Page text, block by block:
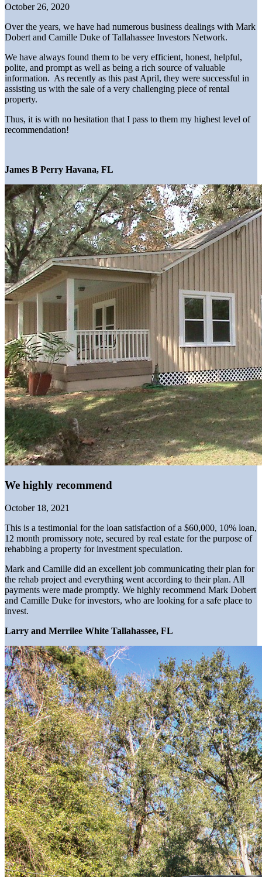
October 26, 2020
Over the years, we have had numerous business dealings with Mark
Dobert and Camille Duke of Tallahassee Investors Network.
We have always found them to be very efficient, honest, helpful,
polite, and prompt as well as being a rich source of valuable
information. As recently as this past April, they were successful in
assisting us with the sale of a very challenging piece of rental
property.
Thus, it is with no hesitation that I pass to them my highest level of
recommendation!
James B Perry Havana, FL
We highly recommend
October 18, 2021
This is a testimonial for the loan satisfaction of a $60,000, 10% loan,
12 month promissory note, secured by real estate for the purpose of
rehabbing a property for investment speculation.
Mark and Camille did an excellent job communicating their plan for
the rehab project and everything went according to their plan. All
payments were made promptly. We highly recommend Mark Dobert
and Camille Duke for investors, who are looking for a safe place to
invest.
Larry and Merrilee White Tallahassee, FL